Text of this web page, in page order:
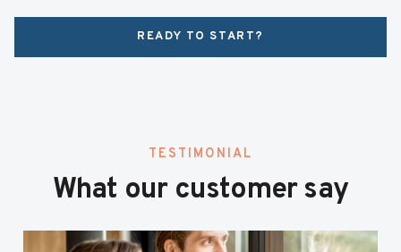
READY TO START?
TESTIMONIAL
What our customer say